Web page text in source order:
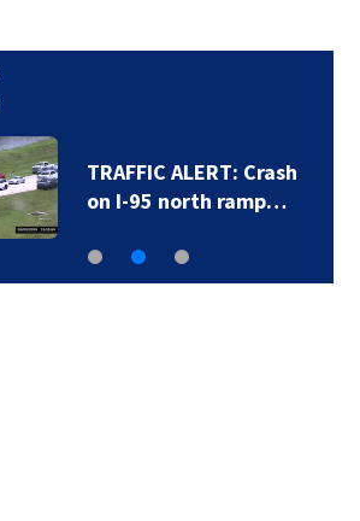
TRAFFIC ALERT: Crash
on I-95 north ramp…